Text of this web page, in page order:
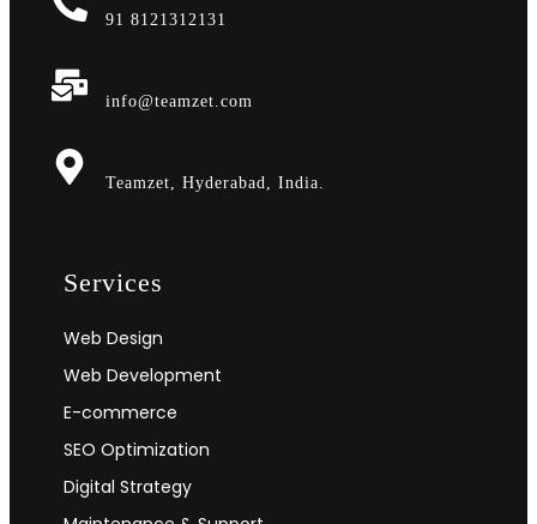
91 8121312131
info@teamzet.com
Teamzet, Hyderabad, India.
Services
Web Design
Web Development
E-commerce
SEO Optimization
Digital Strategy